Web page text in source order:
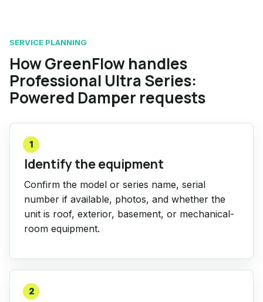
SERVICE PLANNING
How GreenFlow handles
Professional Ultra Series:
Powered Damper requests
1
Identify the equipment
Confirm the model or series name, serial
number if available, photos, and whether the
unit is roof, exterior, basement, or mechanical-
room equipment.
2